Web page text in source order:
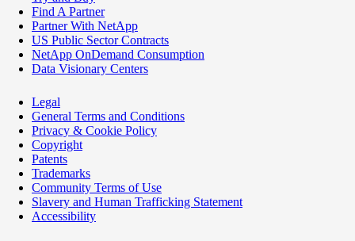
Find A Partner
Partner With NetApp
US Public Sector Contracts
NetApp OnDemand Consumption
Data Visionary Centers
Legal
General Terms and Conditions
Privacy & Cookie Policy
Copyright
Patents
Trademarks
Community Terms of Use
Slavery and Human Trafficking Statement
Accessibility